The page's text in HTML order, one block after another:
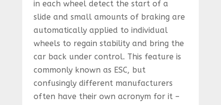
in each wheel detect the start of a
slide and small amounts of braking are
automatically applied to individual
wheels to regain stability and bring the
car back under control. This feature is
commonly known as ESC, but
confusingly different manufacturers
often have their own acronym for it –